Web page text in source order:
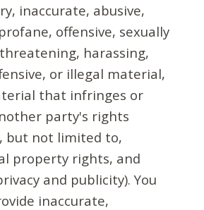
inaccurate, abusive,
offensive, sexually
harassing,
or illegal material,
that infringes or
party's rights
but not limited to,
property rights, and
and publicity). You
inaccurate,